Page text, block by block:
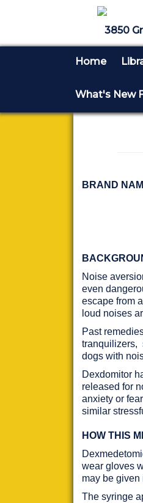
3850
Home
What's New
BRAND
Noise
even
escape from
loud noises
Past
tranquilizers,
dogs with
Dexdomitor
released for
anxiety or
similar
HOW THIS
wear gloves
may be given
The syringe